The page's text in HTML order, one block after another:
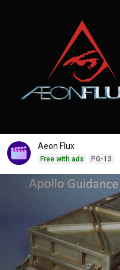
Aeon Flux
Free with ads PG-13